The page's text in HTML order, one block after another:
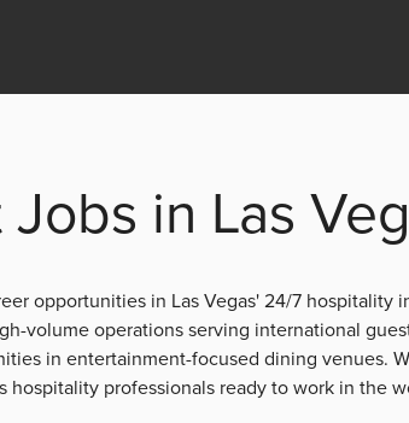
in Las
opportunities in Las Vegas' 24/7
volume operations serving international
in entertainment-focused dining venues.
hospitality professionals ready to work in the